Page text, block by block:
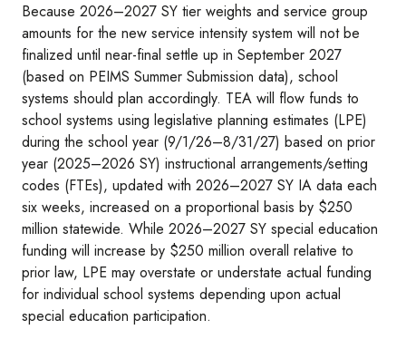
Because 2026–2027 SY tier weights and service group
amounts for the new service intensity system will not be
finalized until near-final settle up in September 2027
(based on PEIMS Summer Submission data), school
systems should plan accordingly. TEA will flow funds to
school systems using legislative planning estimates (LPE)
during the school year (9/1/26–8/31/27) based on prior
year (2025–2026 SY) instructional arrangements/setting
codes (FTEs), updated with 2026–2027 SY IA data each
six weeks, increased on a proportional basis by $250
million statewide. While 2026–2027 SY special education
funding will increase by $250 million overall relative to
prior law, LPE may overstate or understate actual funding
for individual school systems depending upon actual
special education participation.